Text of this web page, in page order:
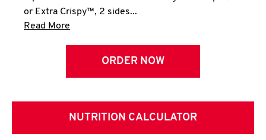
or Extra Crispy™, 2 sides...
Read More
ORDER NOW
NUTRITION CALCULATOR